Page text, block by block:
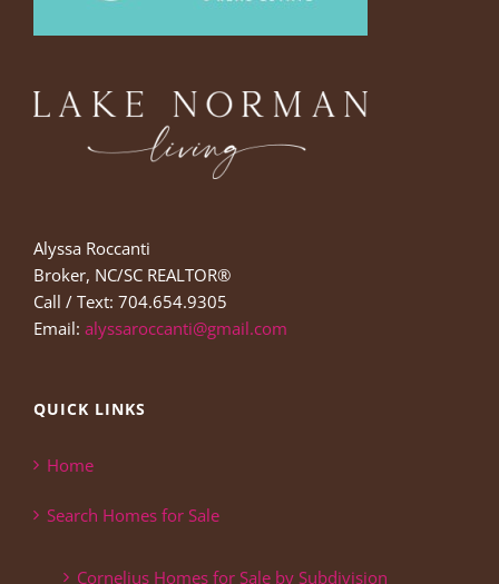
Alyssa Roccanti
Broker, NC/SC REALTOR®
Call / Text: 704.654.9305
Email: alyssaroccanti@gmail.com
QUICK LINKS
Home
Search Homes for Sale
Cornelius Homes for Sale by Subdivision